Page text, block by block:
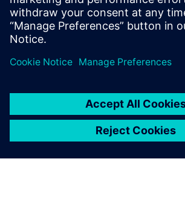
efficiency - Nokia
HAV Emulation